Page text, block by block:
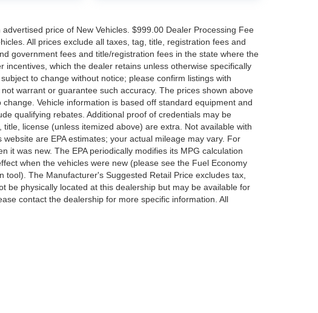
price of New Vehicles. $999.00 Dealer Processing Fee
All prices exclude all taxes, tag, title, registration fees and
government fees and title/registration fees in the state where the
which the dealer retains unless otherwise specifically
to change without notice; please confirm listings with
warrant or guarantee such accuracy. The prices shown above
Vehicle information is based off standard equipment and
qualifying rebates. Additional proof of credentials may be
license (unless itemized above) are extra. Not available with
are EPA estimates; your actual mileage may vary. For
it was new. The EPA periodically modifies its MPG calculation
when the vehicles were new (please see the Fuel Economy
The Manufacturer's Suggested Retail Price excludes tax,
be physically located at this dealership but may be available for
contact the dealership for more specific information. All